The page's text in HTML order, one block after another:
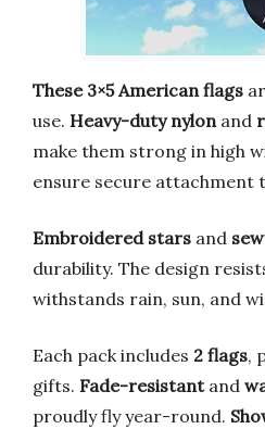
These 3×5 American flags
use. Heavy-duty nylonand
make them strong in high
ensure secure attachment
Embroidered stars and
durability. The design
withstands rain, sun, and
Each pack includes 2 flags,
gifts. Fade-resistantand
proudly fly year-round.